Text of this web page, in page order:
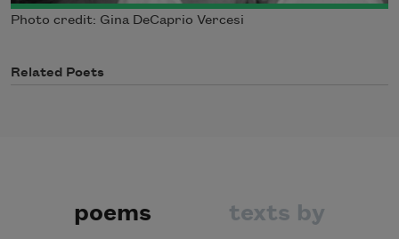
Photo credit: Gina DeCaprio Vercesi
Related Poets
poems texts by